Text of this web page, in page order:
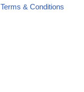
Terms & Conditions